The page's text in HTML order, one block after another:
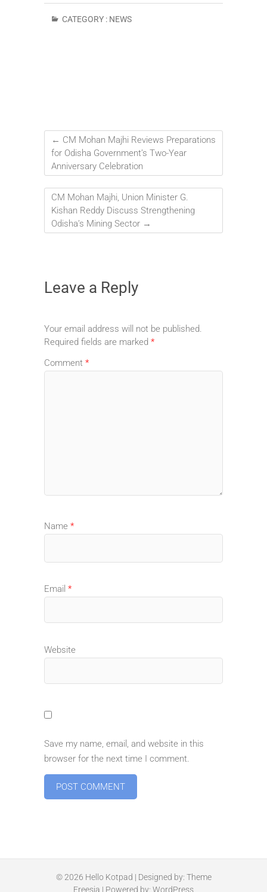
CATEGORY : NEWS
← CM Mohan Majhi Reviews Preparations
for Odisha Government’s Two-Year
Anniversary Celebration
CM Mohan Majhi, Union Minister G.
Kishan Reddy Discuss Strengthening
Odisha’s Mining Sector →
Leave a Reply
Your email address will not be published.
Required fields are marked *
Comment *
Name *
Email *
Website
Save my name, email, and website in this
browser for the next time I comment.
© 2026 Hello Kotpad | Designed by: Theme
Freesia | Powered by: WordPress